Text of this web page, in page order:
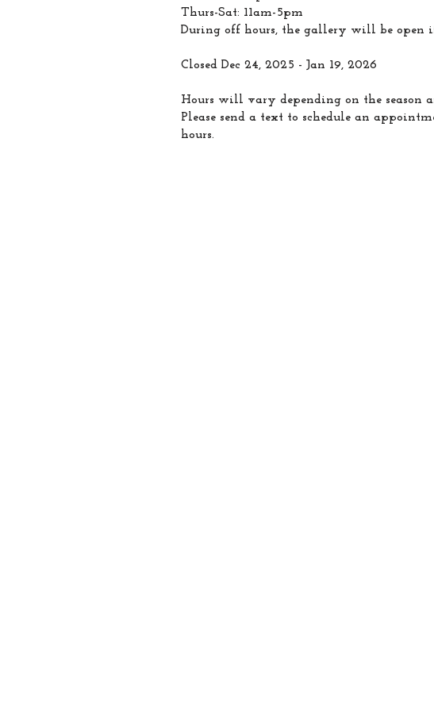
Thurs-Sat: 11am-5pm
During off hours, the gallery will be open
Closed Dec 24, 2025 - Jan 19, 2026
Hours will vary depending on the season
Please send a text to schedule an
hours.